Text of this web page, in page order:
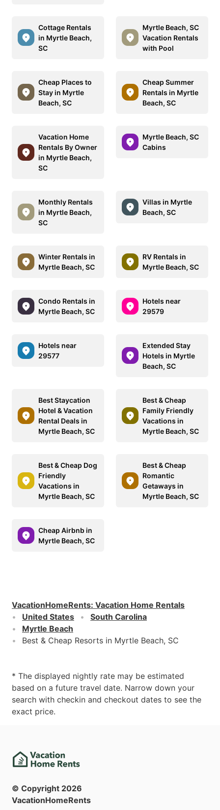
Cottage Rentals
in Myrtle Beach,
SC
Myrtle Beach, SC
Vacation Rentals
with Pool
Cheap Places to
Stay in Myrtle
Beach, SC
Cheap Summer
Rentals in Myrtle
Beach, SC
Vacation Home
Rentals By Owner
in Myrtle Beach,
SC
Myrtle Beach, SC
Cabins
Monthly Rentals
in Myrtle Beach,
SC
Villas in Myrtle
Beach, SC
Winter Rentals in
Myrtle Beach, SC
RV Rentals in
Myrtle Beach, SC
Condo Rentals in
Myrtle Beach, SC
Hotels near
29579
Hotels near
29577
Extended Stay
Hotels in Myrtle
Beach, SC
Best Staycation
Hotel & Vacation
Rental Deals in
Myrtle Beach, SC
Best & Cheap
Family Friendly
Vacations in
Myrtle Beach, SC
Best & Cheap Dog
Friendly
Vacations in
Myrtle Beach, SC
Best & Cheap
Romantic
Getaways in
Myrtle Beach, SC
Cheap Airbnb in
Myrtle Beach, SC
VacationHomeRents: Vacation Home Rentals
United States
South Carolina
Myrtle Beach
Best & Cheap Resorts in Myrtle Beach, SC
* The displayed nightly rate may be estimated
based on a future travel date. Narrow down your
search with checkin and checkout dates to see the
exact price.
© Copyright 2026
VacationHomeRents